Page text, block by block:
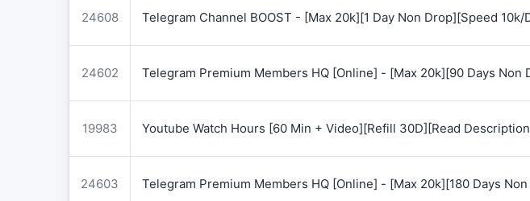
24608 Telegram Channel BOOST - [Max 20k][1 Day Non Drop][Speed 10k/
24602 Telegram Premium Members HQ [Online] - [Max 20k][90 Days Non
19983 Youtube Watch Hours [60 Min + Video][Refill 30D][Read
24603 Telegram Premium Members HQ [Online] - [Max 20k][180 Days